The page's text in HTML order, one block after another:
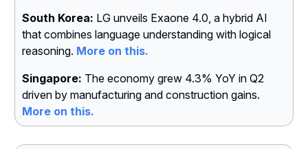
South Korea: LG unveils Exaone 4.0, a hybrid AI
that combines language understanding with logical
reasoning. More on this.
Singapore: The economy grew 4.3% YoY in Q2
driven by manufacturing and construction gains.
More on this.